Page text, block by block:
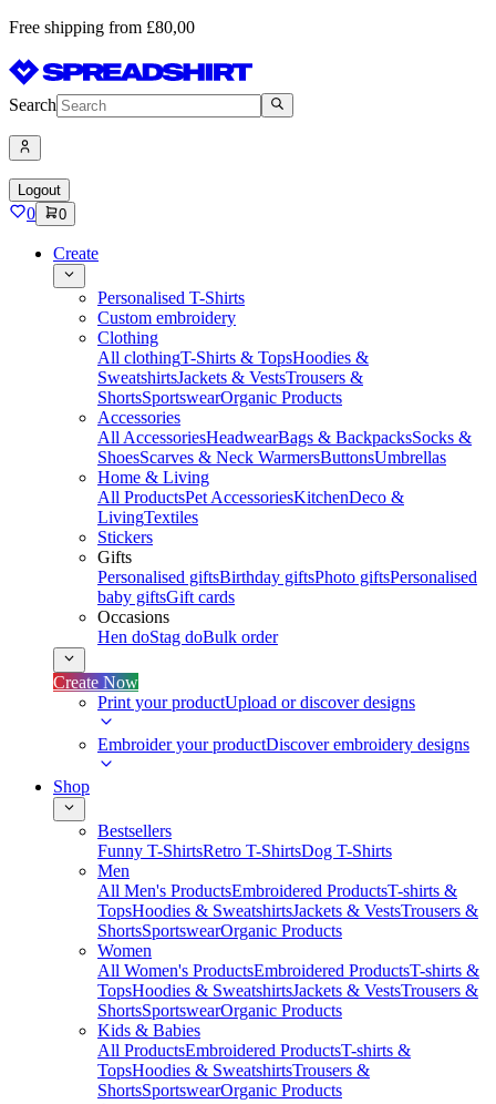
Free shipping from £80,00
Search
Logout
0 0
Create
Personalised T-Shirts
Custom embroidery
Clothing
All clothingT-Shirts & TopsHoodies &
SweatshirtsJackets & VestsTrousers &
ShortsSportswearOrganic Products
Accessories
All AccessoriesHeadwearBags & BackpacksSocks &
ShoesScarves & Neck WarmersButtonsUmbrellas
Home & Living
All ProductsPet AccessoriesKitchenDeco &
LivingTextiles
Stickers
Gifts
Personalised giftsBirthday giftsPhoto giftsPersonalised
baby giftsGift cards
Occasions
Hen doStag doBulk order
Create Now
Print your productUpload or discover designs
Embroider your productDiscover embroidery designs
Shop
Bestsellers
Funny T-ShirtsRetro T-ShirtsDog T-Shirts
Men
All Men's ProductsEmbroidered ProductsT-shirts &
TopsHoodies & SweatshirtsJackets & VestsTrousers &
ShortsSportswearOrganic Products
Women
All Women's ProductsEmbroidered ProductsT-shirts &
TopsHoodies & SweatshirtsJackets & VestsTrousers &
ShortsSportswearOrganic Products
Kids & Babies
All ProductsEmbroidered ProductsT-shirts &
TopsHoodies & SweatshirtsTrousers &
ShortsSportswearOrganic Products